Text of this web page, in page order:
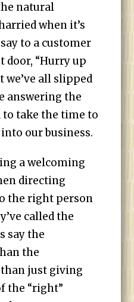
natural
when it’s
to a customer
“Hurry up
we’ve all slipped
answering the
to take the time to
our business.
a welcoming
directing
the right person
called the
say the
the
than just giving
the “right”